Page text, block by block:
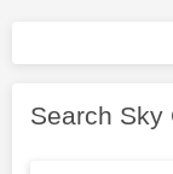
Search Sky